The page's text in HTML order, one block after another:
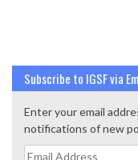
Subscribe to IGSF via
Enter your email
notifications of new
Email